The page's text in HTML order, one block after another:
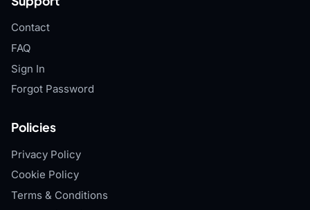
Contact
FAQ
Sign In
Forgot Password
Policies
Privacy Policy
Cookie Policy
Terms & Conditions